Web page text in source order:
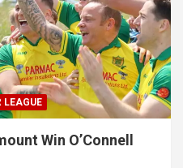
LEAGUE
Win O’Connell